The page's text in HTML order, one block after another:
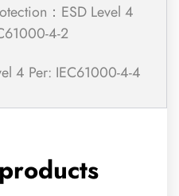
：ESD Level 4
4-2
4 Per: IEC61000-4-4